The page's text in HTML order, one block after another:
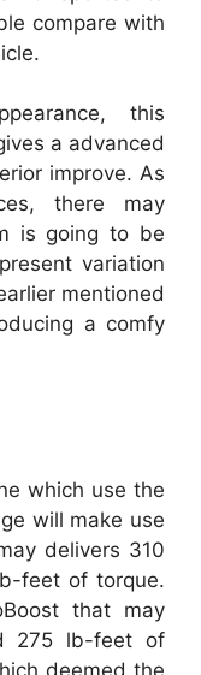
compare with
this
a advanced
improve. As
there may
is going to be
variation
mentioned
a comfy
which use the
will make use
delivers 310
feet of torque.
that may
275 lb-feet of
deemed the